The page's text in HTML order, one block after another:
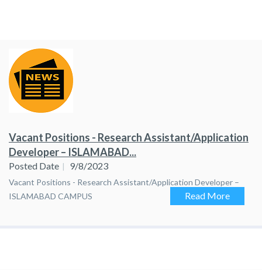
Vacant Positions - Research Assistant/Application
Developer – ISLAMABAD...
Posted Date 9/8/2023
Vacant Positions - Research Assistant/Application Developer –
ISLAMABAD CAMPUS
Read More